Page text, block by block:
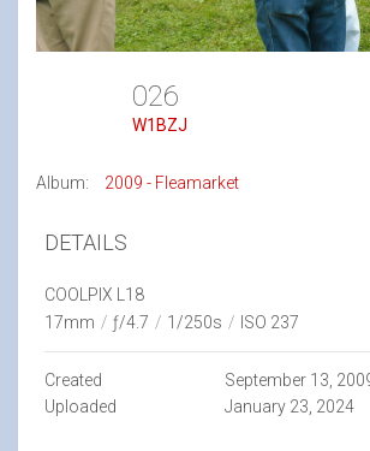
026
W1BZJ
Album: 2009 - Fleamarket
DETAILS
COOLPIX L18
17mm / ƒ/4.7 / 1/250s / ISO 237
Created
September 13,
Uploaded
January 23, 2024